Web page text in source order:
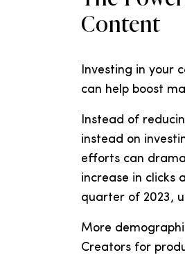
Content
Investing in your
can help boost
Instead of
instead on
efforts can
increase in clicks
quarter of 2023,
More
Creators for